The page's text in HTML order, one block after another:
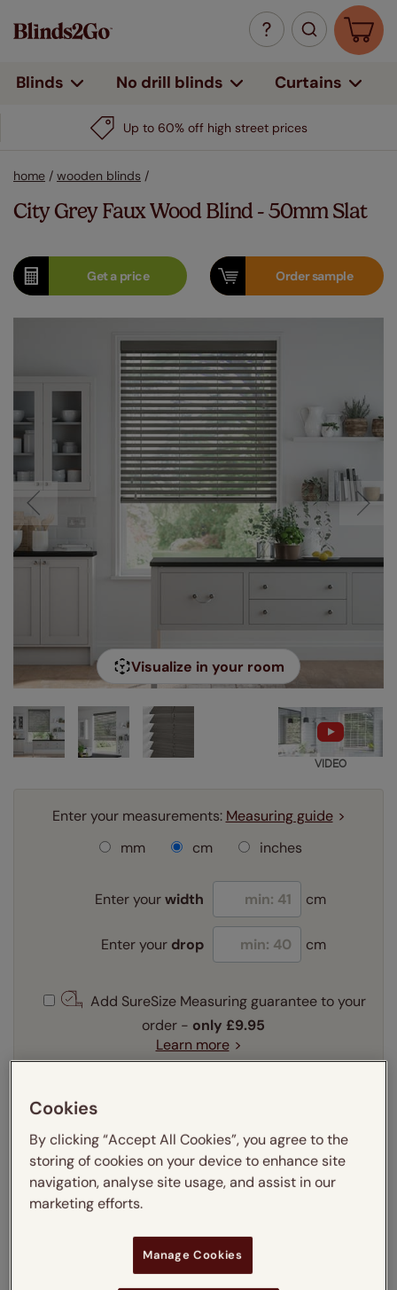
Blinds No drill blinds Curtains
Up to 60% off high street prices
home / wooden blinds /
City Grey Faux Wood Blind - 50mm Slat
Get aprice Ordersample
Visualize in your room
VIDEO
Enter your measurements: Measuring guide
mm
cm inches
Enter yourwidth cm
Enter your drop cm
Add SureSize Measuring guarantee to your
order - only £9.95
Learn more
Select your fitting option:
Learn more
Get an instant price
Cookies
By clicking “Accept All Cookies”, you agree to the
storing of cookies on your device to enhance site
navigation, analyse site usage, and assist in our
marketing efforts.
Manage Cookies